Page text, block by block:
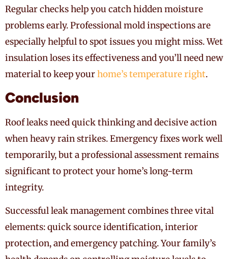
Regular checks help you catch hidden moisture
problems early. Professional mold inspections are
especially helpful to spot issues you might miss. Wet
insulation loses its effectiveness and you’ll need new
material to keep yourhome’s temperature right.
Conclusion
Roof leaks need quick thinking and decisive action
when heavy rain strikes. Emergency fixes work well
temporarily, but a professional assessment remains
significant to protect your home’s long-term
integrity.
Successful leak management combines three vital
elements: quick source identification, interior
protection, and emergency patching. Your family’s